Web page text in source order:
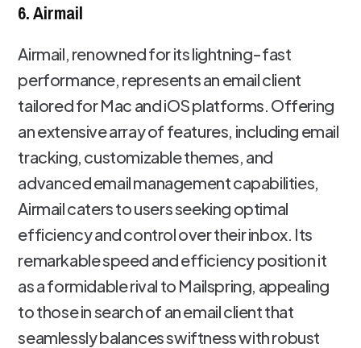
6. Airmail
Airmail, renowned for its lightning-fast
performance, represents an email client
tailored for Mac and iOS platforms. Offering
an extensive array of features, including email
tracking, customizable themes, and
advanced email management capabilities,
Airmail caters to users seeking optimal
efficiency and control over their inbox. Its
remarkable speed and efficiency position it
as a formidable rival to Mailspring, appealing
to those in search of an email client that
seamlessly balances swiftness with robust